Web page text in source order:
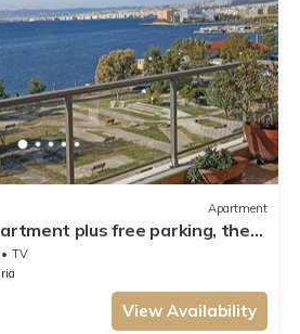
Apartment
plus free parking, the
TV
View Availability